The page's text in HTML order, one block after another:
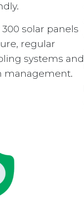
solar panels
regular
systems and
management.